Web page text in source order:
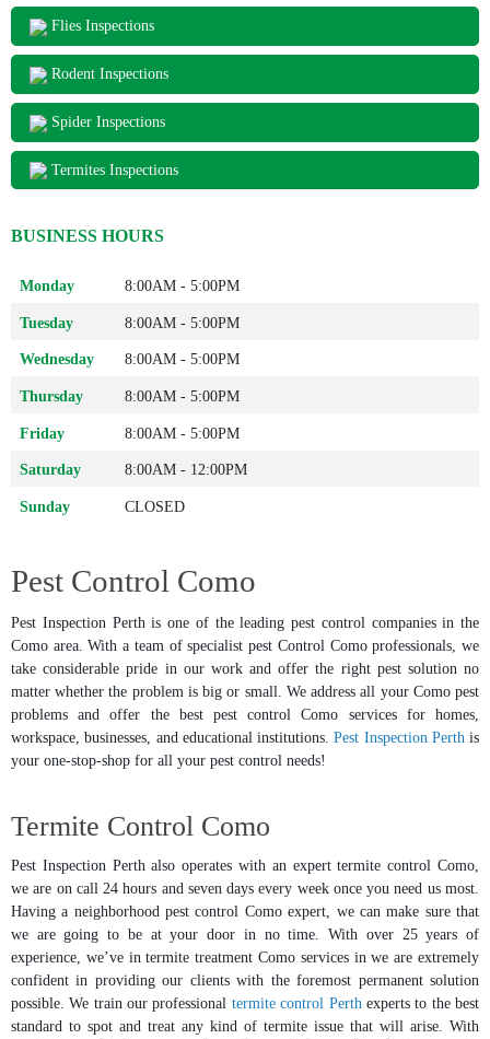
Flies Inspections
Rodent Inspections
Spider Inspections
Termites Inspections
BUSINESS HOURS
Monday 8:00AM - 5:00PM
Tuesday 8:00AM - 5:00PM
Wednesday 8:00AM - 5:00PM
Thursday 8:00AM - 5:00PM
Friday 8:00AM - 5:00PM
Saturday 8:00AM - 12:00PM
Sunday CLOSED
Pest Control Como
Pest Inspection Perth is one of the leading pest control companies in the
Como area. With a team of specialist pest Control Como professionals, we
take considerable pride in our work and offer the right pest solution no
matter whether the problem is big or small. We address all your Como pest
problems and offer the best pest control Como services for homes,
workspace, businesses, and educational institutions.Pest Inspection Perth is
your one-stop-shop for all your pest control needs!
Termite Control Como
Pest Inspection Perth also operates with an expert termite control Como,
we are on call 24 hours and seven days every week once you need us most.
Having a neighborhood pest control Como expert, we can make sure that
we are going to be at your door in no time. With over 25 years of
experience, we’ve in termite treatment Como services in we are extremely
confident in providing our clients with the foremost permanent solution
possible. We train our professional termite control Perth experts to the best
standard to spot and treat any kind of termite issue that will arise. With